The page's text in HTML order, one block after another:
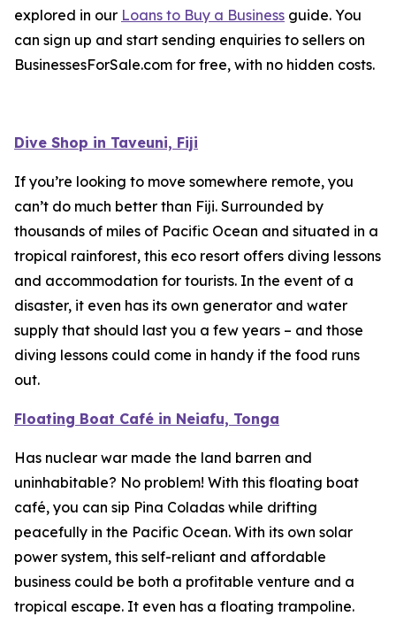
explored in our Loans to Buy a Business guide. You
can sign up and start sending enquiries to sellers on
BusinessesForSale.com for free, with no hidden costs.
Dive Shop in Taveuni, Fiji
If you’re looking to move somewhere remote, you
can’t do much better than Fiji. Surrounded by
thousands of miles of Pacific Ocean and situated in a
tropical rainforest, this eco resort offers diving lessons
and accommodation for tourists. In the event of a
disaster, it even has its own generator and water
supply that should last you a few years – and those
diving lessons could come in handy if the food runs
out.
Floating Boat Café in Neiafu, Tonga
Has nuclear war made the land barren and
uninhabitable? No problem! With this floating boat
café, you can sip Pina Coladas while drifting
peacefully in the Pacific Ocean. With its own solar
power system, this self-reliant and affordable
business could be both a profitable venture and a
tropical escape. It even has a floating trampoline.